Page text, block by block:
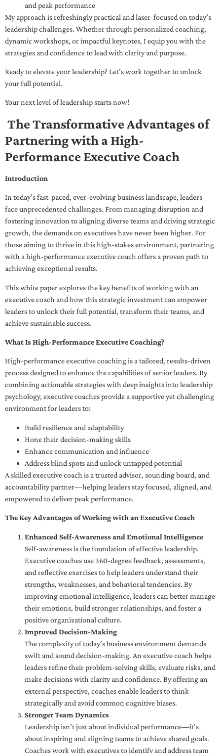
and peak performance
My approach is refreshingly practical and laser-focused on today’s
leadership challenges. Whether through personalized coaching,
dynamic workshops, or impactful keynotes, I equip you with the
strategies and confidence to lead with clarity and purpose.
Ready to elevate your leadership? Let’s work together to unlock
your full potential.
Your next level of leadership starts now!
The Transformative Advantages of
Partnering with a High-
Performance Executive Coach
Introduction
In today’s fast-paced, ever-evolving business landscape, leaders
face unprecedented challenges. From managing disruption and
fostering innovation to aligning diverse teams and driving strategic
growth, the demands on executives have never been higher. For
those aiming to thrive in this high-stakes environment, partnering
with a high-performance executive coach offers a proven path to
achieving exceptional results.
This white paper explores the key benefits of working with an
executive coach and how this strategic investment can empower
leaders to unlock their full potential, transform their teams, and
achieve sustainable success.
What Is High-Performance Executive Coaching?
High-performance executive coaching is a tailored, results-driven
process designed to enhance the capabilities of senior leaders. By
combining actionable strategies with deep insights into leadership
psychology, executive coaches provide a supportive yet challenging
environment for leaders to:
Build resilience and adaptability
Hone their decision-making skills
Enhance communication and influence
Address blind spots and unlock untapped potential
A skilled executive coach is a trusted advisor, sounding board, and
accountability partner—helping leaders stay focused, aligned, and
empowered to deliver peak performance.
The Key Advantages of Working with an Executive Coach
Enhanced Self-Awareness and Emotional Intelligence
Self-awareness is the foundation of effective leadership.
Executive coaches use 360-degree feedback, assessments,
and reflective exercises to help leaders understand their
strengths, weaknesses, and behavioral tendencies. By
improving emotional intelligence, leaders can better manage
their emotions, build stronger relationships, and foster a
positive organizational culture.
Improved Decision-Making
The complexity of today’s business environment demands
swift and sound decision-making. An executive coach helps
leaders refine their problem-solving skills, evaluate risks, and
make decisions with clarity and confidence. By offering an
external perspective, coaches enable leaders to think
strategically and avoid common cognitive biases.
Stronger Team Dynamics
Leadership isn’t just about individual performance—it’s
about inspiring and aligning teams to achieve shared goals.
Coaches work with executives to identify and address team